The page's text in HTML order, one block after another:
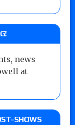
news
at
SHOWS